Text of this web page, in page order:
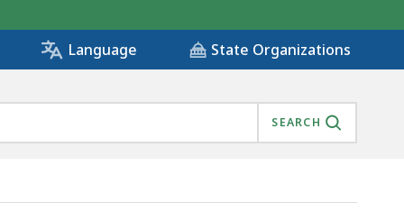
Language State Organizations
SEARCH